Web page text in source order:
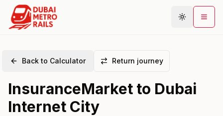
Plan Journey
Back to Calculator Return journey
InsuranceMarket to Dubai
Internet City